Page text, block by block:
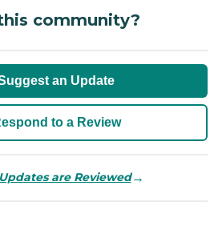
community?
an Update
to a Review
are Reviewed→